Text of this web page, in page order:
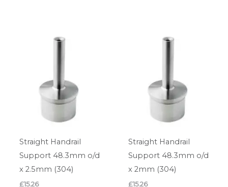
Straight Handrail
Support 48.3mm o/d
x 2.5mm (304)
£15.26
Straight Handrail
Support 48.3mm o/d
x 2mm (304)
£15.26